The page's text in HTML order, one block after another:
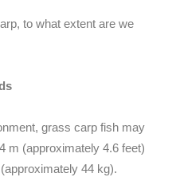
to what extent are we
grass carp fish may
m (approximately 4.6 feet)
44 kg).